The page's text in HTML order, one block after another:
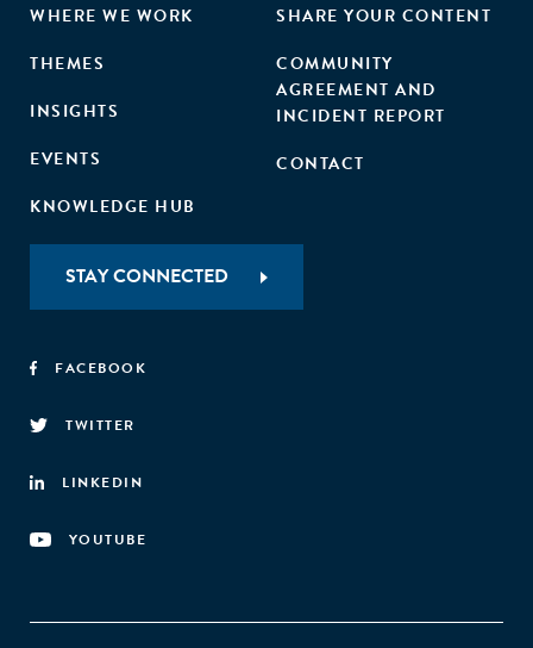
WHERE WE WORK
THEMES
INSIGHTS
EVENTS
KNOWLEDGE HUB
SHARE YOUR CONTENT
COMMUNITY
AGREEMENT AND
INCIDENT REPORT
CONTACT
STAY CONNECTED
FACEBOOK
TWITTER
LINKEDIN
YOUTUBE